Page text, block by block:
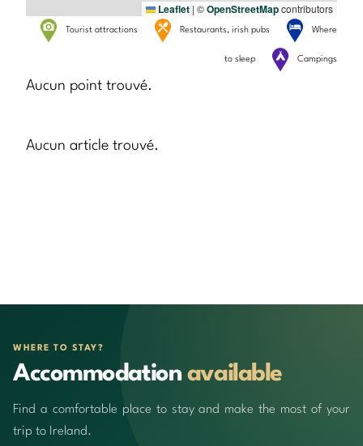
Leaflet | ©OpenStreetMapcontributors
Tourist attractions Restaurants, irish pubs Where
to sleep Campings
Aucun point trouvé.
Aucun article trouvé.
WHERE TO STAY?
Accommodation available
Find a comfortable place to stay and make the most of your
trip to Ireland.